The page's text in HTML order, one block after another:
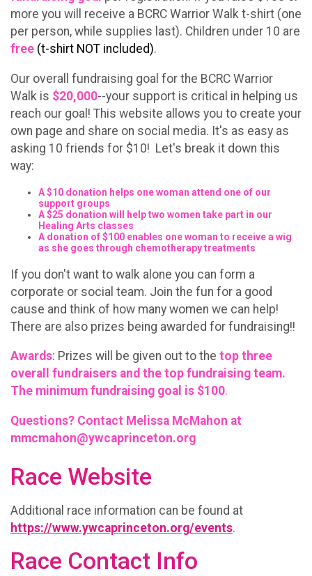
more you will receive a BCRC Warrior Walk t-shirt (one
per person, while supplies last). Children under 10 are
free (t-shirt NOT included).
Our overall fundraising goal for the BCRC Warrior
Walk is $20,000--your support is critical in helping us
reach our goal! This website allows you to create your
own page and share on social media. It's as easy as
asking 10 friends for $10! Let's break it down this
way:
A $10 donation helps one woman attend one of our
support groups
A $25 donation will help two women take part in our
Healing Arts classes
A donation of $100 enables one woman to receive a wig
as she goes through chemotherapy treatments
If you don't want to walk alone you can form a
corporate or social team. Join the fun for a good
cause and think of how many women we can help!
There are also prizes being awarded for fundraising!!
Awards: Prizes will be given out to the top three
overall fundraisers and the top fundraising team.
The minimum fundraising goal is $100.
Questions? Contact Melissa McMahon at
mmcmahon@ywcaprinceton.org
Race Website
Additional race information can be found at
https://www.ywcaprinceton.org/events.
Race Contact Info